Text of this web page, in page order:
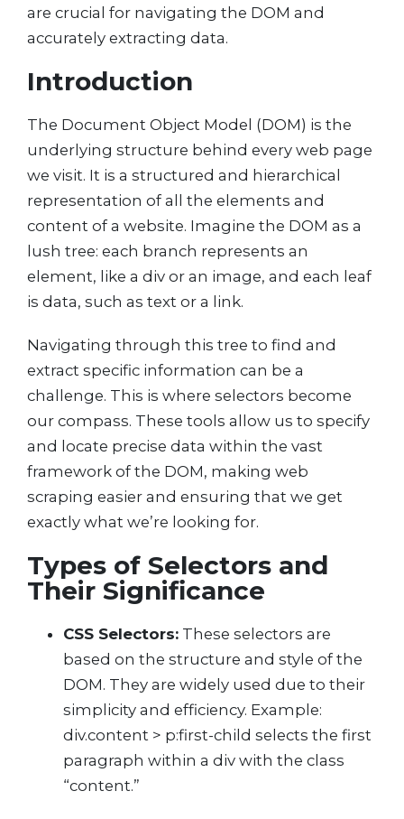
are crucial for navigating the DOM and
accurately extracting data.
Introduction
The Document Object Model (DOM) is the
underlying structure behind every web page
we visit. It is a structured and hierarchical
representation of all the elements and
content of a website. Imagine the DOM as a
lush tree: each branch represents an
element, like a div or an image, and each leaf
is data, such as text or a link.
Navigating through this tree to find and
extract specific information can be a
challenge. This is where selectors become
our compass. These tools allow us to specify
and locate precise data within the vast
framework of the DOM, making web
scraping easier and ensuring that we get
exactly what we’re looking for.
Types of Selectors and
Their Significance
CSS Selectors: These selectors are
based on the structure and style of the
DOM. They are widely used due to their
simplicity and efficiency. Example:
div.content > p:first-child selects the first
paragraph within a div with the class
“content.”